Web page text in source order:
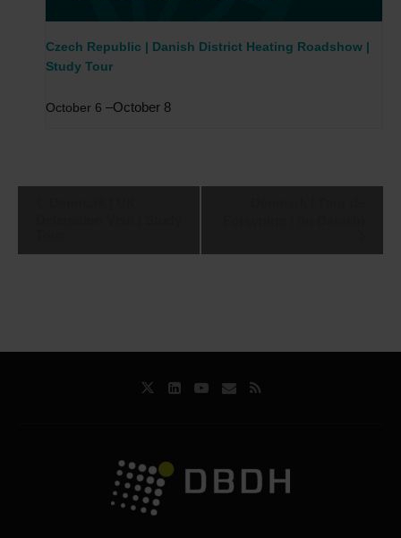
Czech Republic | Danish District Heating Roadshow |
Study Tour
October 6 –October 8